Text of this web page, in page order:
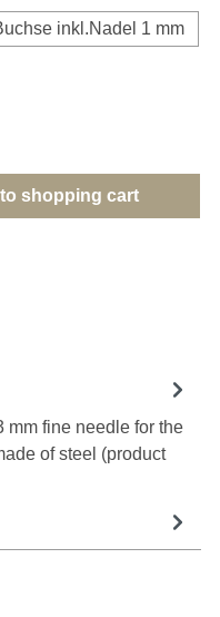
inkl.Nadel 1 mm
unavailable.)
desired
shopping cart
mm fine needle for the
of steel (product